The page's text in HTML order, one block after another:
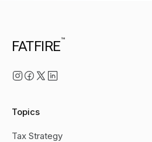
FATFIRE™
Topics
Tax Strategy